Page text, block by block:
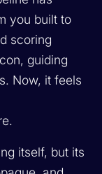
you built to
scoring
guiding
Now, it feels
itself, but its